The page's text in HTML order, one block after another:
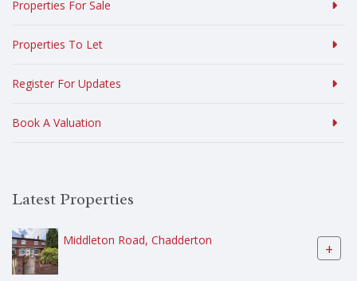
Properties For Sale
Properties To Let
Register For Updates
Book A Valuation
Latest Properties
Middleton Road, Chadderton +